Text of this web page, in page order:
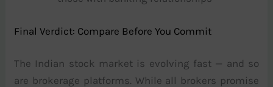
Final Verdict: Compare Before You Commit
The Indian stock market is evolving fast — and so
are brokerage platforms. While all brokers promise